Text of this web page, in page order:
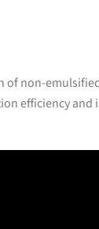
of non-
efficiency and